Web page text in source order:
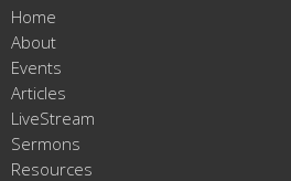
Home
About
Events
Articles
LiveStream
Sermons
Resources